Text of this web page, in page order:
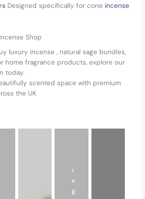
Designed specifically for cone incense
Shop
luxury incense , natural sage bundles,
home fragrance products, explore our
today.
scented space with premium
the UK
r
e
g